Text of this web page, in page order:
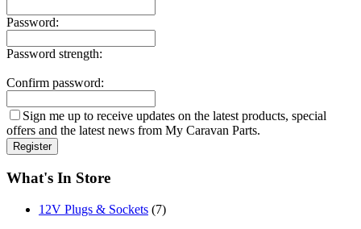
Password:
Password strength:
Confirm password:
Sign me up to receive updates on the latest products, special
offers and the latest news from My Caravan Parts.
What's In Store
12V Plugs & Sockets (7)